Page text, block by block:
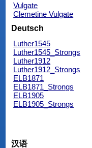
Vulgate
Clemetine Vulgate
Deutsch
Luther1545
Luther1545_Strongs
Luther1912
Luther1912_Strongs
ELB1871
ELB1871_Strongs
ELB1905
ELB1905_Strongs
汉语